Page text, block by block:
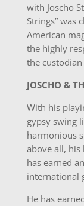
with Joscho
Strings” was
American
the highly
the
JOSCHO &
With his
gypsy swing
harmonious
above all, his
has earned
international
He has